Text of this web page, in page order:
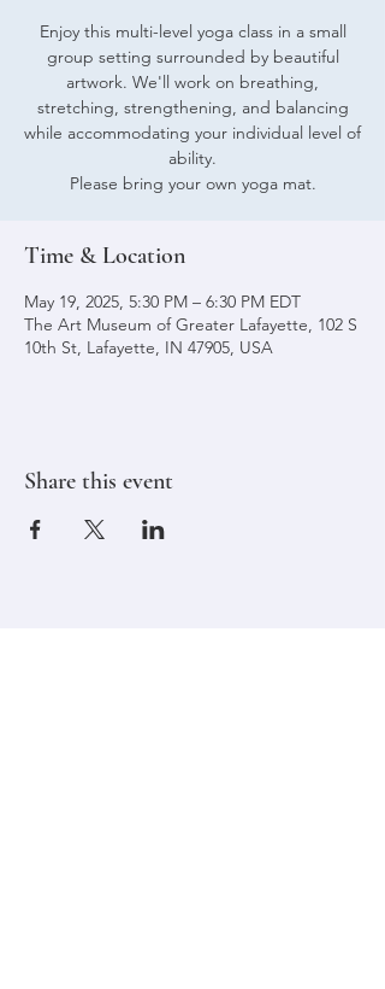
Enjoy this multi-level yoga class in a small
group setting surrounded by beautiful
artwork. We'll work on breathing,
stretching, strengthening, and balancing
while accommodating your individual level of
ability.
Please bring your own yoga mat.
Time & Location
May 19, 2025, 5:30 PM – 6:30 PM EDT
The Art Museum of Greater Lafayette, 102 S
10th St, Lafayette, IN 47905, USA
Share this event